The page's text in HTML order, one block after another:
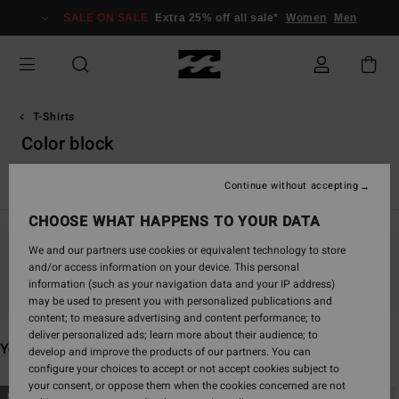
grid
selection
SALE ON SALE Extra 25% off all sale* Women Men
T-Shirts
Color block
Graphic T-Shirts
Stay tuned, products will be back soon
You may also like
Skip
Skip
NEW ARRIVAL NEW ARRIVAL
CHOOSE WHAT HAPPENS TO YOUR DATA
We and our partners use cookies or equivalent technology to store
and/or access information on your device. This personal
information (such as your navigation data and your IP address)
may be used to present you with personalized publications and
content; to measure advertising and content performance; to
deliver personalized ads; learn more about their audience; to
develop and improve the products of our partners. You can
configure your choices to accept or not accept cookies subject to
your consent, or oppose them when the cookies concerned are not
Continue without accepting